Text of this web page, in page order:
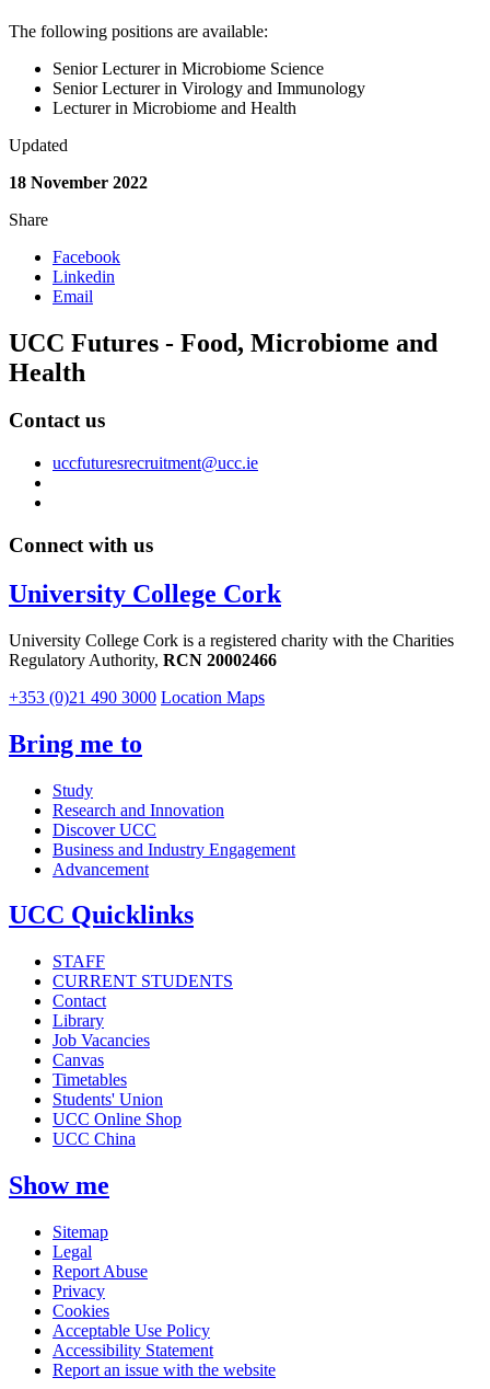
The following positions are available:
Senior Lecturer in Microbiome Science
Senior Lecturer in Virology and Immunology
Lecturer in Microbiome and Health
Updated
18 November 2022
Share
Facebook
Linkedin
Email
UCC Futures - Food, Microbiome and
Health
Contact us
uccfuturesrecruitment@ucc.ie
Connect with us
University College Cork
University College Cork is a registered charity with the Charities
Regulatory Authority, RCN 20002466
+353 (0)21 490 3000 Location Maps
Bring me to
Study
Research and Innovation
Discover UCC
Business and Industry Engagement
Advancement
UCC Quicklinks
STAFF
CURRENT STUDENTS
Contact
Library
Job Vacancies
Canvas
Timetables
Students' Union
UCC Online Shop
UCC China
Show me
Sitemap
Legal
Report Abuse
Privacy
Cookies
Acceptable Use Policy
Accessibility Statement
Report an issue with the website